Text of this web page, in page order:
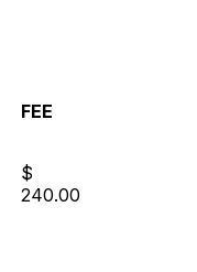
FEE
$
240.00